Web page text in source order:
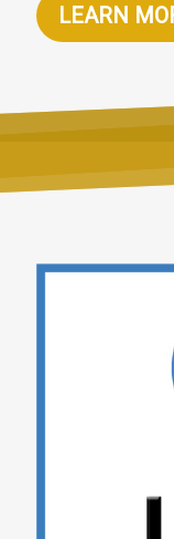
LEARN